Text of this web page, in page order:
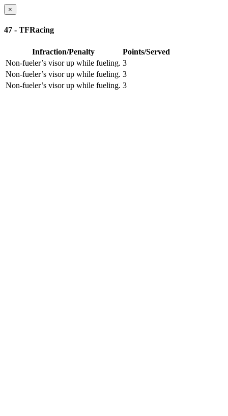
×
47 - TFRacing
Infraction/Penalty
Points/Served
Non-fueler’s visor up while fueling. 3
Non-fueler’s visor up while fueling. 3
Non-fueler’s visor up while fueling. 3